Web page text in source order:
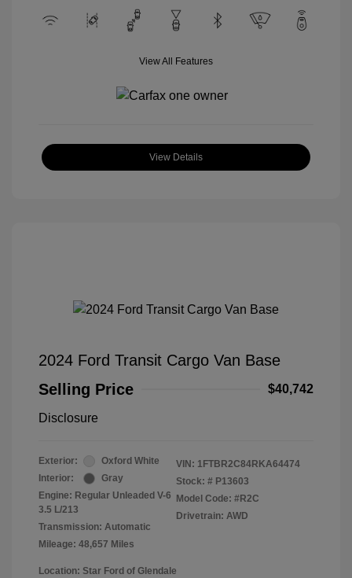
View All Features
View Details
2024 Ford Transit Cargo Van Base
Selling Price
$40,742
Disclosure
Exterior:
Oxford White
Interior:
Gray
Engine: Regular Unleaded V-6
3.5 L/213
Transmission: Automatic
Mileage: 48,657 Miles
VIN: 1FTBR2C84RKA64474
Stock: # P13603
Model Code: #R2C
Drivetrain: AWD
Location: Star Ford of Glendale